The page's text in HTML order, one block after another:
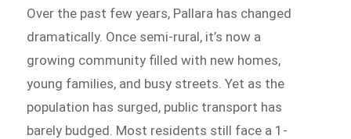
Over the past few years, Pallara has changed
dramatically. Once semi-rural, it’s now a
growing community filled with new homes,
young families, and busy streets. Yet as the
population has surged, public transport has
barely budged. Most residents still face a 1-